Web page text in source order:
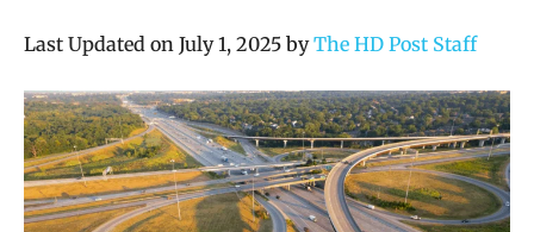
Last Updated on July 1, 2025 byThe HD Post Staff